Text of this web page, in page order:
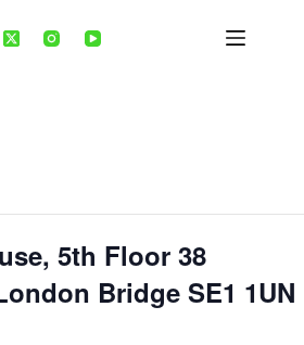
5th Floor 38
Bridge SE1 1UN